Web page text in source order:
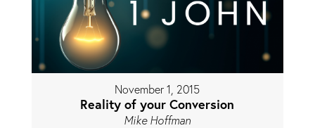
November 1, 2015
Reality of your Conversion
Mike Hoffman